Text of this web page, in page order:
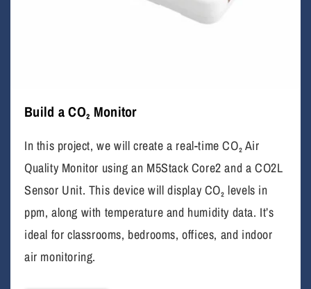
Build a CO₂ Monitor
In this project, we will create a real-time CO₂ Air
Quality Monitor using an M5Stack Core2 and a CO2L
Sensor Unit. This device will display CO₂ levels in
ppm, along with temperature and humidity data. It’s
ideal for classrooms, bedrooms, offices, and indoor
air monitoring.